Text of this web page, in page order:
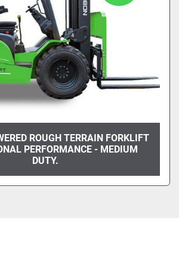
ROUGH TERRAIN FORKLIFT
PERFORMANCE - MEDIUM
DUTY.